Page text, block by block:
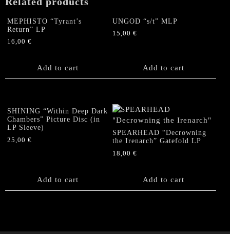
MEPHISTO “Tyrant’s
Return” LP
16,00 €
Add to cart
UNGOD “s/t” MLP
15,00€
Add to cart
SHINING “Within Deep Dark
Chambers” Picture Disc (in
LP Sleeve)
25,00 €
Add to cart
SPEARHEAD “Decrowning
the Irenarch” Gatefold LP
18,00€
Add to cart